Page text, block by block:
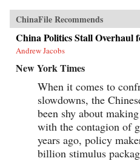
ChinaFile Recommends
China Politics Stall Overhaul
Andrew Jacobs
New York Times
When it comes to
slowdowns, the
been shy about
with the contagion of
years ago, policy
billion stimulus